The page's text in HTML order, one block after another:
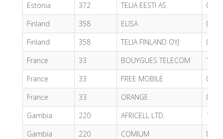
Estonia 372 TELIA EESTI AS
0.39
Finland
358 ELISA
0.44
Finland
358 TELIA FINLAND OYJ
0.44
France
33 BOUYGUES TELECOM
1.13
France
33 FREE MOBILE
0.59
France
33 ORANGE
0.55
Gambia
220 AFRICELL LTD.
1.22
Gambia
220 COMIUM
0.90